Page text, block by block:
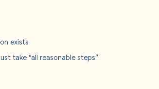
exists
take “all reasonable steps”